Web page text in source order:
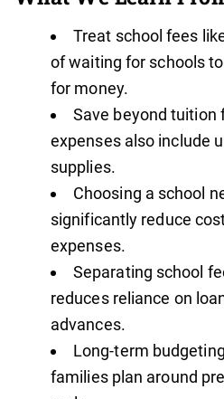
Treat school fees
of waiting for schools
for money.
Save beyond tuition
expenses also include
supplies.
Choosing a school
significantly reduce
expenses.
Separating school
reduces reliance on
advances.
Long-term
families plan around